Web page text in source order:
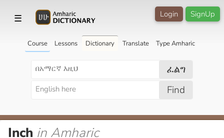
☰ SignUp
Login
Course Lessons Dictionary Translate Type Amharic
ፈልግ
Find
Inch in Amharic